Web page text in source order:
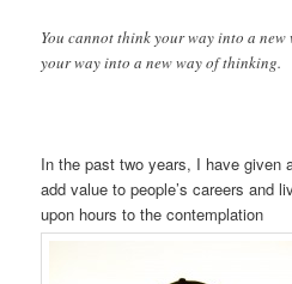
You cannot think your way into a
your way into a new way of thinking.
In the past two years, I have given
add value to people’s careers and
upon hours to the contemplation